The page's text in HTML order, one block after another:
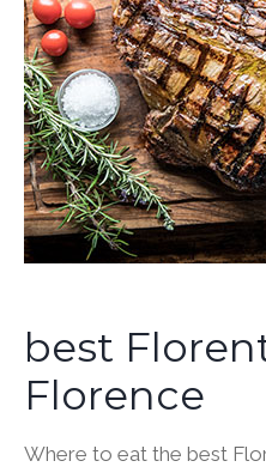
best
Florence
Where to eat the best